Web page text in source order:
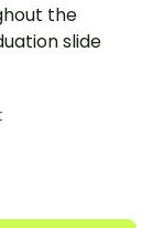
the
slide